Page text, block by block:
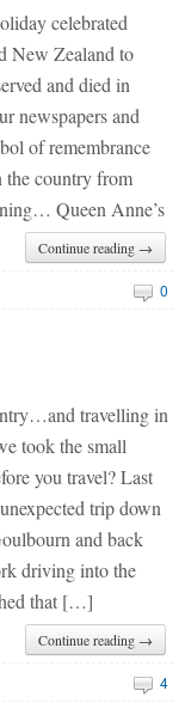
celebrated
New Zealand to
and died in
newspapers and
of remembrance
the country from
Queen Anne’s
Continue reading →
0
travelling in
took the small
you travel? Last
trip down
and back
driving into the
that […]
Continue reading →
4